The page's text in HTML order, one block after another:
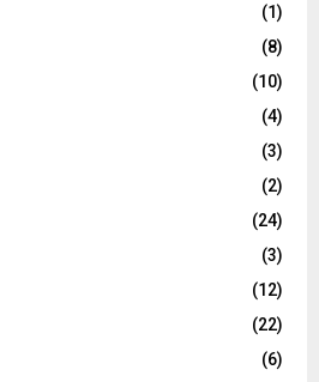
(1)
(8)
(10)
(4)
(3)
(2)
(24)
(3)
(12)
(22)
(6)